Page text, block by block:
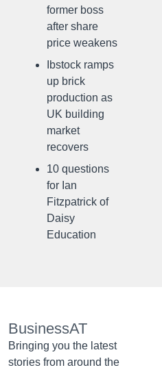
former boss
after share
price weakens
Ibstock ramps
up brick
production as
UK building
market
recovers
10 questions
for Ian
Fitzpatrick of
Daisy
Education
BusinessAT
Bringing you the latest
stories from around the